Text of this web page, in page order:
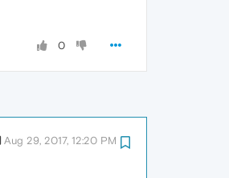
0
Aug 29, 2017, 12:20 PM